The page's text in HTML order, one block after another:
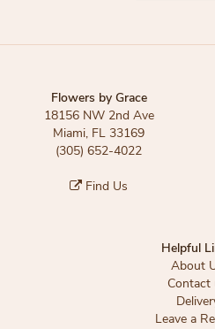
Flowers by Grace
18156 NW 2nd Ave
Miami, FL 33169
(305) 652-4022
Find Us
Helpful
About
Contact
Leave a